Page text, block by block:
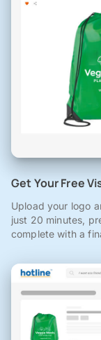
Get Your Free
Upload your logo
just 20 minutes,
complete with a